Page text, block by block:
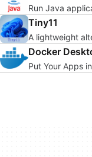
Run Java
Tiny11
A lightweight
Docker
Put Your Apps